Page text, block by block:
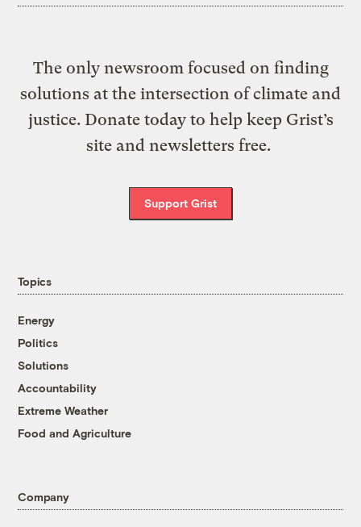
The only newsroom focused on finding
solutions at the intersection of climate and
justice. Donate today to help keep Grist’s
site and newsletters free.
Support Grist
Topics
Energy
Politics
Solutions
Accountability
Extreme Weather
Food and Agriculture
Company